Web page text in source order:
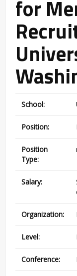
for
School:
Position:
Position
Type:
Salary:
Organization:
Level:
Conference: